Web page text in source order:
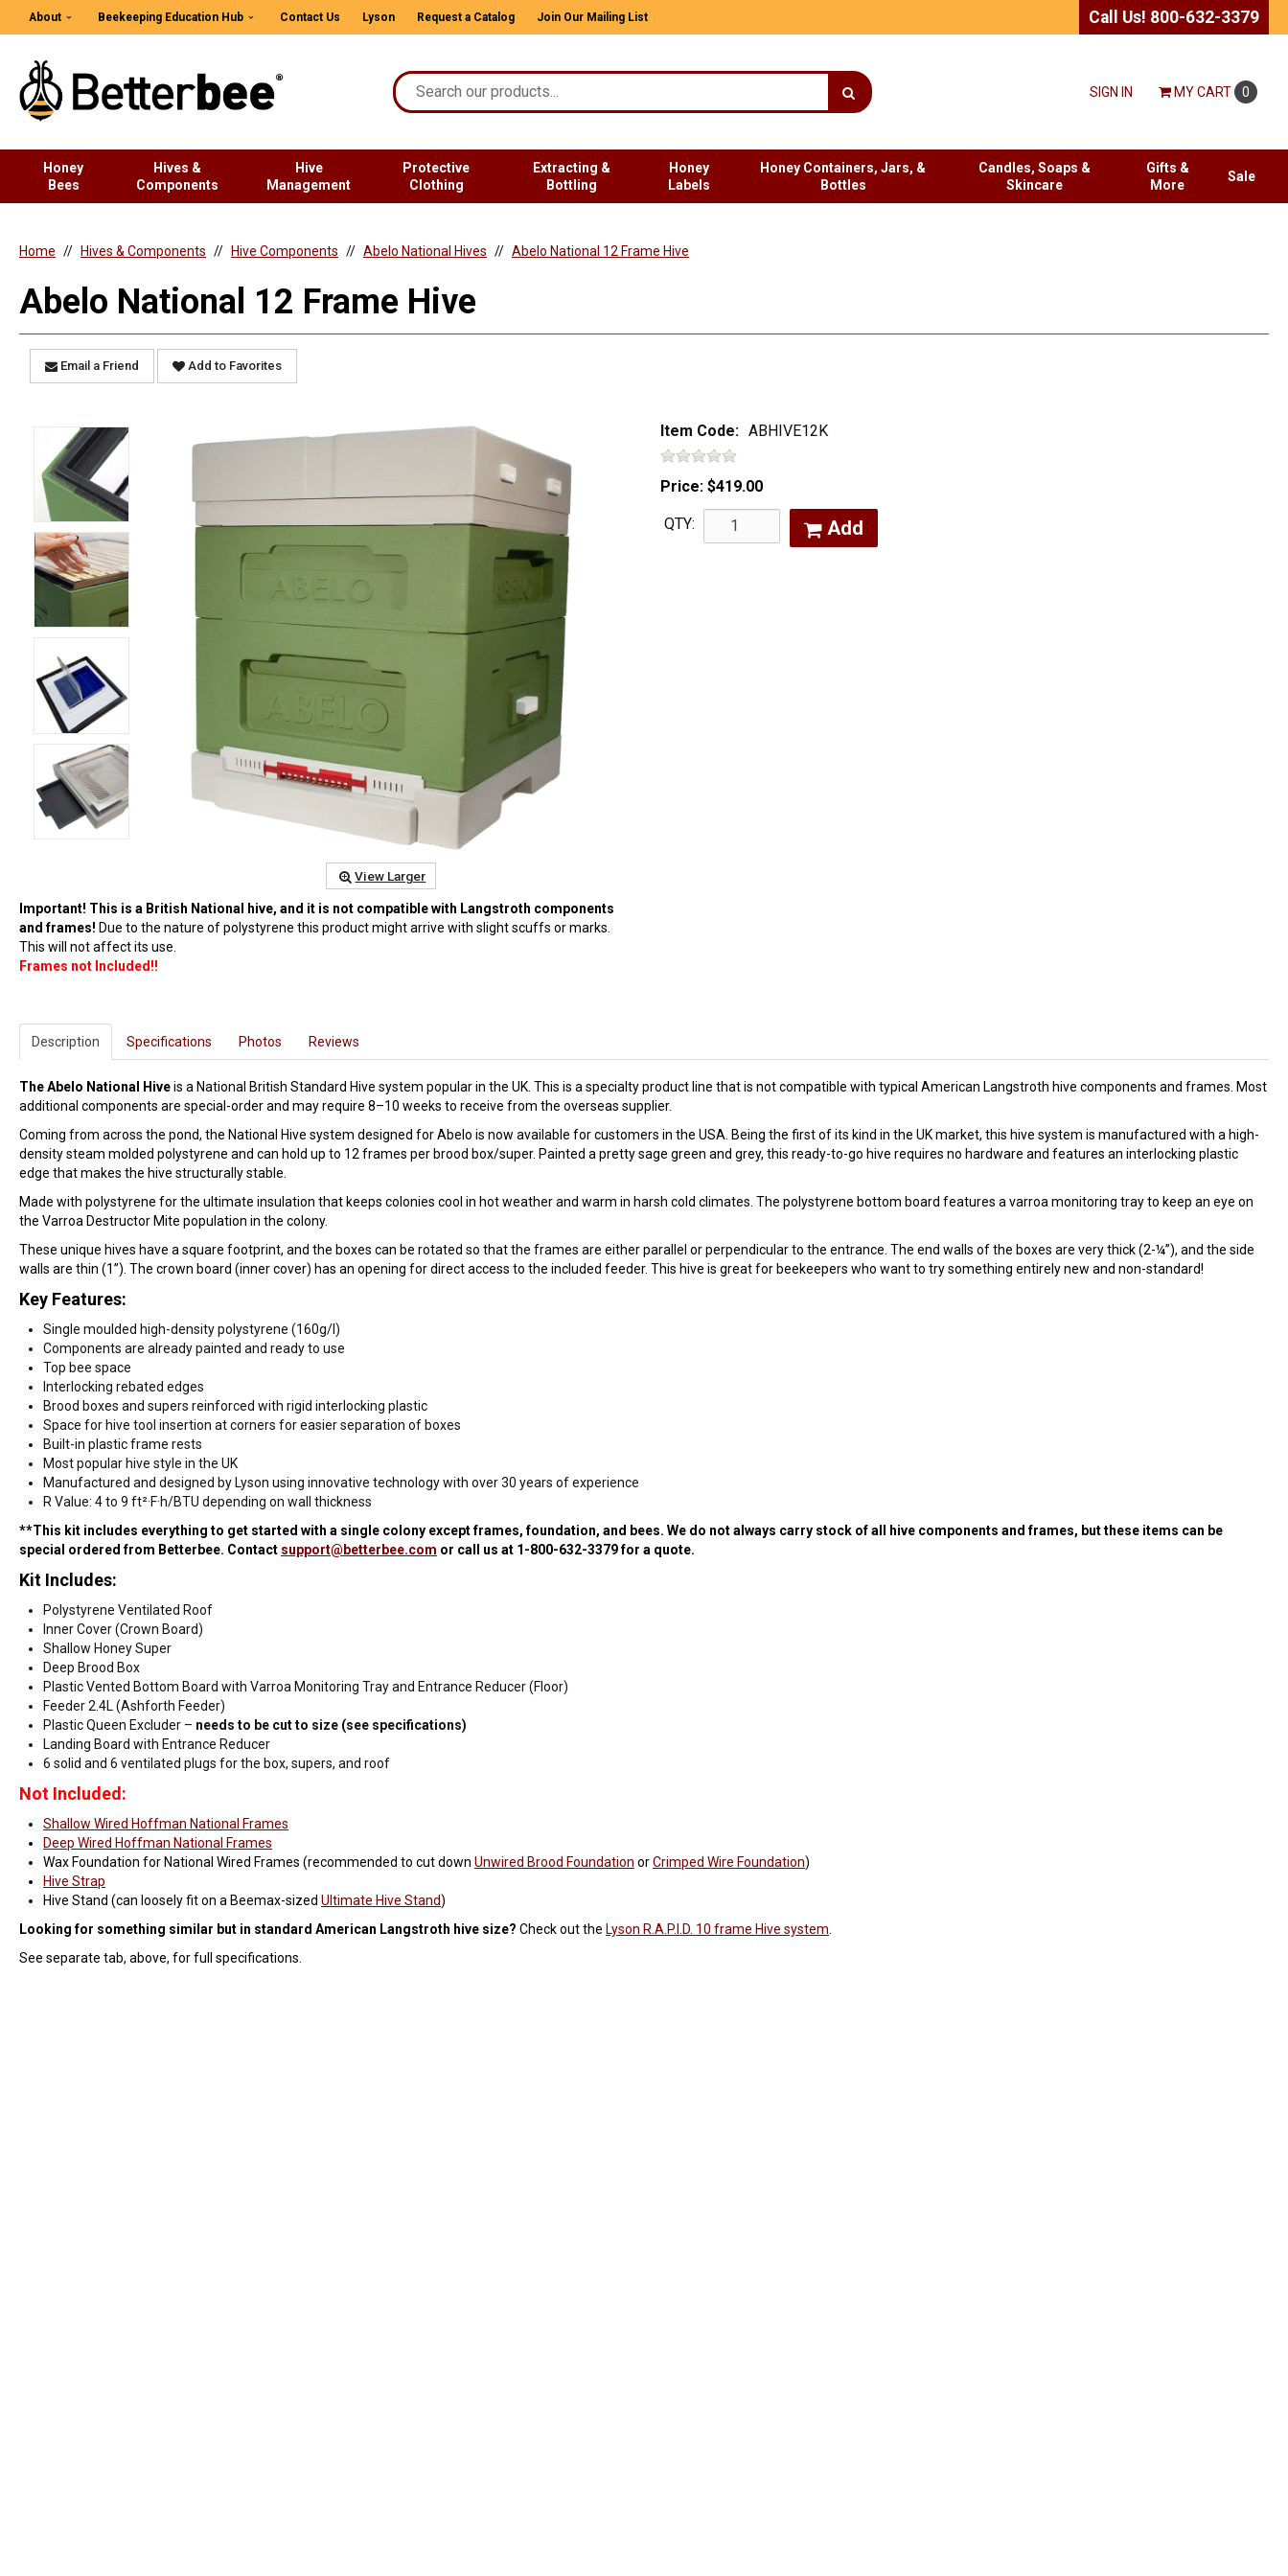
About Beekeeping Education Hub Contact Us Lyson Request a Catalog Join Our Mailing List Call Us! 800-632-3379
SIGN IN MYCART 0
Honey
Bees
Hives &
Components
Hive
Management
Protective
Clothing
Extracting &
Bottling
Honey
Labels
Honey Containers, Jars, &
Bottles
Candles, Soaps &
Skincare
Gifts &
More
Sale
Home Hives & Components Hive Components Abelo National Hives Abelo National 12 Frame Hive
Abelo National 12 Frame Hive
Email a Friend Add to Favorites
View Larger
Important! This is a British National hive, and it is not compatible with Langstroth components
and frames! Due to the nature of polystyrene this product might arrive with slight scuffs or marks.
This will not affect its use.
Frames not Included!!
Item Code: ABHIVE12K
Price: $419.00
QTY: Add
Description Specifications Photos Reviews
The Abelo National Hiveis a National British Standard Hive system popular in the UK. This is a specialty product line that is not compatible with typical American Langstroth hive components and frames. Most
additional components are special-order and may require 8–10 weeks to receive from the overseas supplier.
Coming from across the pond, the National Hive system designed for Abelo is now available for customers in the USA. Being the first of its kind in the UK market, this hive system is manufactured with a high-
density steam molded polystyrene and can hold up to 12 frames per brood box/super. Painted a pretty sage green and grey, this ready-to-go hive requires no hardware and features an interlocking plastic
edge that makes the hive structurally stable.
Made with polystyrene for the ultimate insulation that keeps colonies cool in hot weather and warm in harsh cold climates. The polystyrene bottom board features a varroa monitoring tray to keep an eye on
the Varroa Destructor Mite population in the colony.
These unique hives have a square footprint, and the boxes can be rotated so that the frames are either parallel or perpendicular to the entrance. The end walls of the boxes are very thick (2-¼”), and the side
walls are thin (1”). The crown board (inner cover) has an opening for direct access to the included feeder. This hive is great for beekeepers who want to try something entirely new and non-standard!
Key Features:
Single moulded high-density polystyrene (160g/l)
Components are already painted and ready to use
Top bee space
Interlocking rebated edges
Brood boxes and supers reinforced with rigid interlocking plastic
Space for hive tool insertion at corners for easier separation of boxes
Built-in plastic frame rests
Most popular hive style in the UK
Manufactured and designed by Lyson using innovative technology with over 30 years of experience
R Value: 4 to 9 ft²·F·h/BTU depending on wall thickness
**This kit includes everything to get started with a single colony except frames, foundation, and bees. We do not always carry stock of all hive components and frames, but these items can be
special ordered from Betterbee. Contact support@betterbee.com or call us at 1-800-632-3379for a quote.
Kit Includes:
Polystyrene Ventilated Roof
Inner Cover (Crown Board)
Shallow Honey Super
Deep Brood Box
Plastic Vented Bottom Board with Varroa Monitoring Tray and Entrance Reducer (Floor)
Feeder 2.4L (Ashforth Feeder)
Plastic Queen Excluder – needs to be cut to size (see specifications)
Landing Board with Entrance Reducer
6 solid and 6 ventilated plugs for the box, supers, and roof
Not Included:
Shallow Wired Hoffman National Frames
Deep Wired Hoffman National Frames
Wax Foundation for National Wired Frames (recommended to cut down Unwired Brood Foundation orCrimped Wire Foundation)
Hive Strap
Hive Stand (can loosely fit on a Beemax-sized Ultimate Hive Stand)
Looking for something similar but in standard American Langstroth hive size? Check out the Lyson R.A.P.I.D. 10 frame Hive system
See separate tab, above, for full specifications.